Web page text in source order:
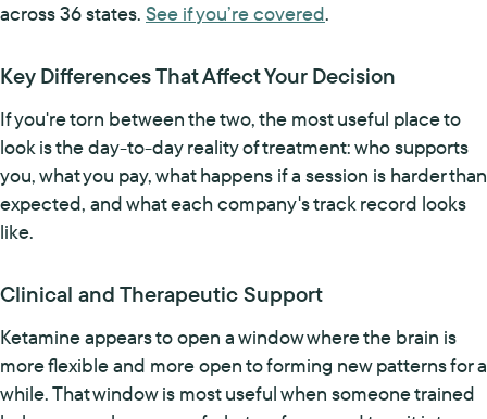
across 36 states. See if you’re covered.
Key Differences That Affect Your Decision
If you're torn between the two, the most useful place to
look is the day-to-day reality of treatment: who supports
you, what you pay, what happens if a session is harder than
expected, and what each company's track record looks
like.
Clinical and Therapeutic Support
Ketamine appears to open a window where the brain is
more flexible and more open to forming new patterns for a
while. That window is most useful when someone trained